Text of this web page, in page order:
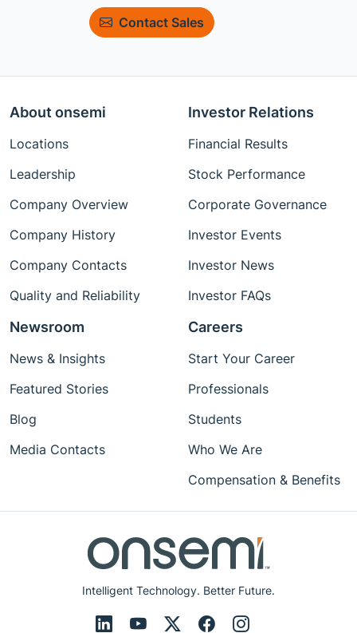
Contact Sales
Intelligent Technology. Better Future.
About onsemi
Locations
Leadership
Company Overview
Company History
Company Contacts
Quality and Reliability
Investor Relations
Financial Results
Stock Performance
Corporate Governance
Investor Events
Investor News
Investor FAQs
Newsroom
News & Insights
Featured Stories
Blog
Media Contacts
Careers
Start Your Career
Professionals
Students
Who We Are
Compensation & Benefits